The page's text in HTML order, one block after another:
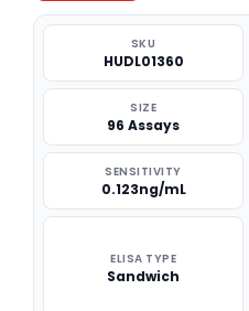
SKU
HUDL01360
SIZE
96 Assays
SENSITIVITY
0.123ng/mL
ELISA TYPE
Sandwich